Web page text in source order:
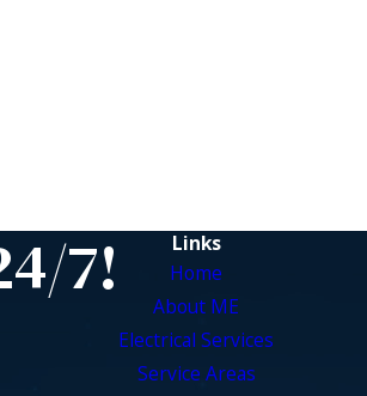
7!
Links
Home
About ME
Electrical Services
Service Areas